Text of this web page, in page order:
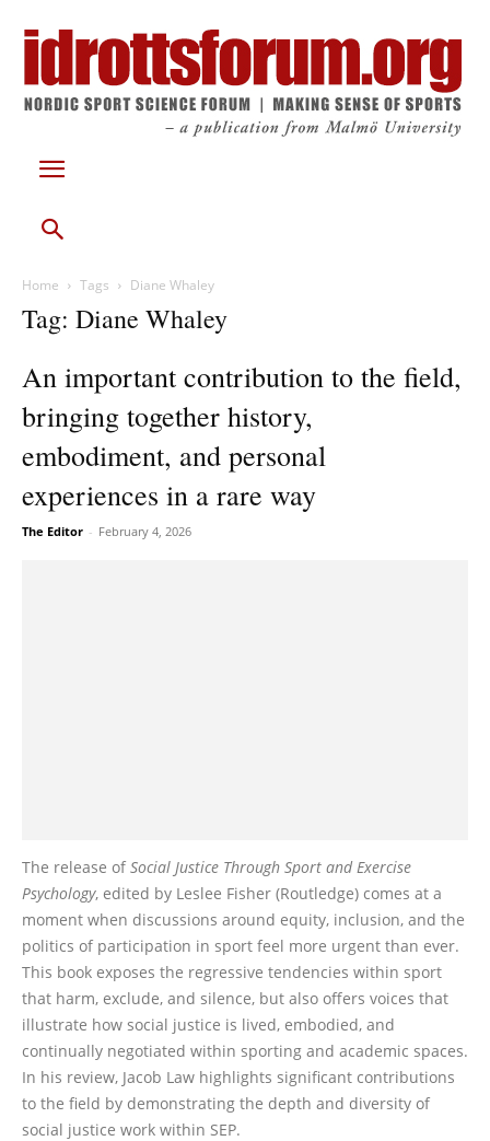
Home Tags Diane Whaley
Tag: Diane Whaley
An important contribution to the field,
bringing together history,
embodiment, and personal
experiences in a rare way
The Editor - February 4, 2026
The release ofSocial Justice Through Sport and Exercise
Psychology, edited by Leslee Fisher (Routledge) comes at a
moment when discussions around equity, inclusion, and the
politics of participation in sport feel more urgent than ever.
This book exposes the regressive tendencies within sport
that harm, exclude, and silence, but also offers voices that
illustrate how social justice is lived, embodied, and
continually negotiated within sporting and academic spaces.
In his review, Jacob Law highlights significant contributions
to the field by demonstrating the depth and diversity of
social justice work within SEP.